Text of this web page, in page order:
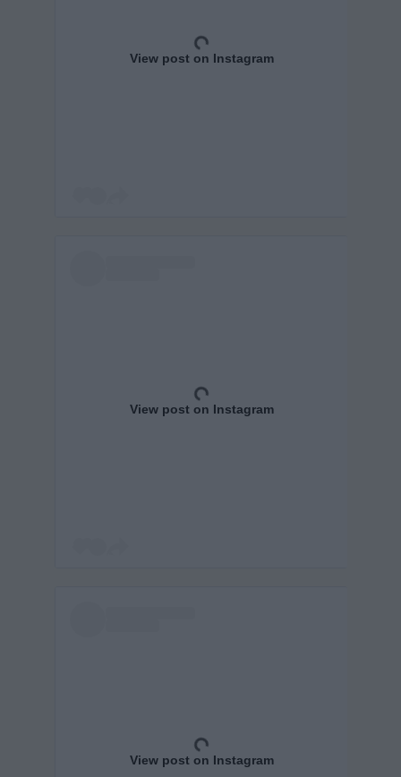
View post on Instagram
View post on Instagram
View post on Instagram